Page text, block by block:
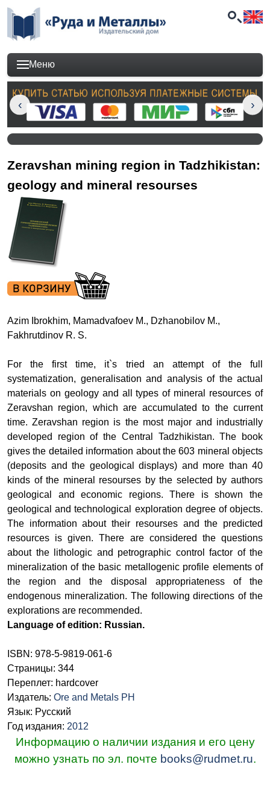
Меню
Zeravshan mining region in Tadzhikistan:
geology and mineral resourses
Azim Ibrokhim, Mamadvafoev M., Dzhanobilov M.,
Fakhrutdinov R. S.
For the first time, it`s tried an attempt of the full
systematization, generalisation and analysis of the actual
materials on geology and all types of mineral resources of
Zeravshan region, which are accumulated to the current
time. Zeravshan region is the most major and industrially
developed region of the Central Tadzhikistan. The book
gives the detailed information about the603 mineral objects
(deposits and the geological displays) and more than 40
kinds of the mineral resourses by the selected by authors
geological and economic regions. There is shown the
geological and technological exploration degree of objects.
The information about their resourses and the predicted
resources is given. There are considered the questions
about the lithologic and petrographic control factor of the
mineralization of the basic metallogenic profile elements of
the region and the disposal appropriateness of the
endogenous mineralization. The following directions of the
explorations are recommended.
Language of edition: Russian.
ISBN: 978-5-9819-061-6
Страницы: 344
Переплет: hardcover
Издатель: Ore and Metals PH
Язык: Русский
Год издания: 2012
Информацию о наличии издания и его цену
можно узнать по эл. почте books@rudmet.ru.